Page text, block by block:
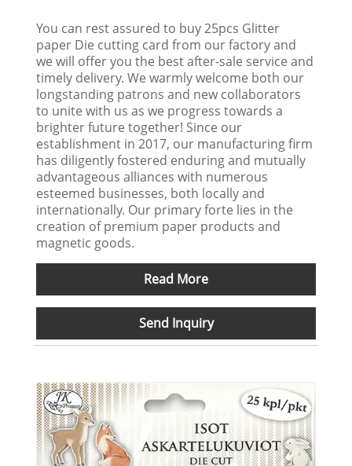
You can rest assured to buy 25pcs Glitter
paper Die cutting card from our factory and
we will offer you the best after-sale service and
timely delivery. We warmly welcome both our
longstanding patrons and new collaborators
to unite with us as we progress towards a
brighter future together! Since our
establishment in 2017, our manufacturing firm
has diligently fostered enduring and mutually
advantageous alliances with numerous
esteemed businesses, both locally and
internationally. Our primary forte lies in the
creation of premium paper products and
magnetic goods.
Read More
Send Inquiry